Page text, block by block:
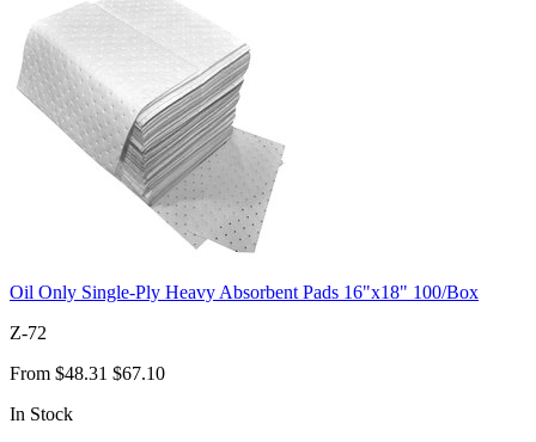
Oil Only Single-Ply Heavy Absorbent Pads 16"x18" 100/Box
Z-72
From $48.31 $67.10
In Stock